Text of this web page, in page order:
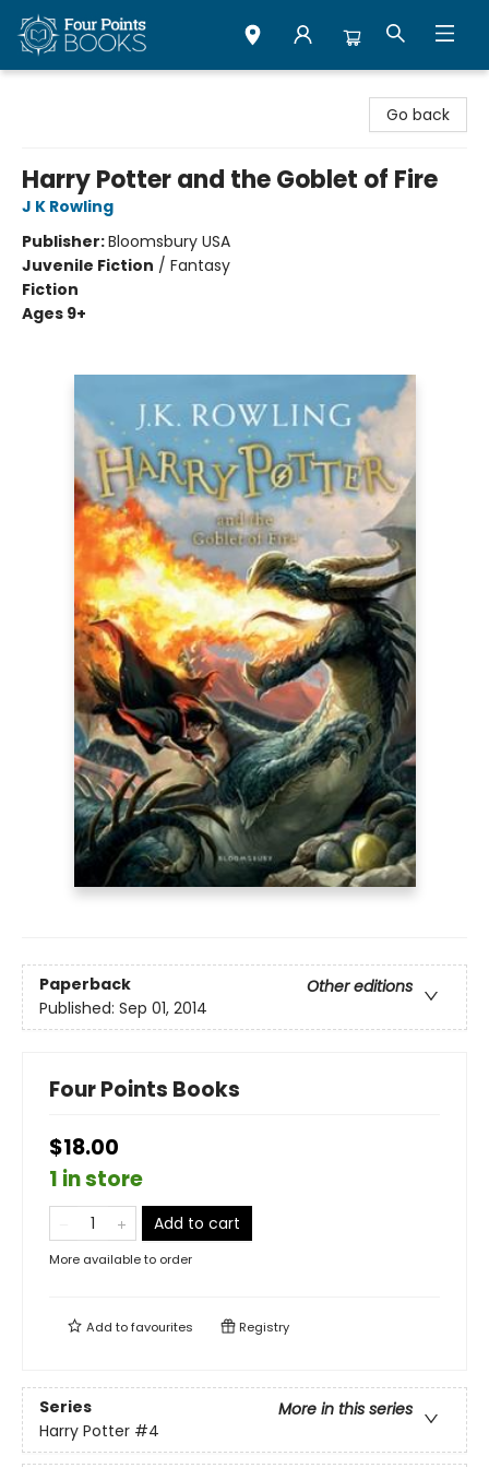
Go back
Harry Potter and the Goblet of Fire
J K Rowling
Publisher:Bloomsbury USA
Juvenile Fiction / Fantasy
Fiction
Ages 9+
Paperback
Other editions
Published: Sep 01, 2014
Four Points Books
$18.00
1 in store
Add to cart
More available to order
Add tofavourites Registry
Series
More in this series
Harry Potter #4